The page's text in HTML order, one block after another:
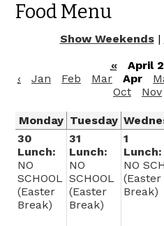
Food Menu
Show Weekends |
«
April
‹
Jan Feb Mar Apr
Oct
Nov
Monday Tuesday
30
Lunch:
NO
SCHOOL
(Easter
Break)
31
Lunch:
NO
SCHOOL
(Easter
Break)
1
Lunch:
NO
(Easter
Break)